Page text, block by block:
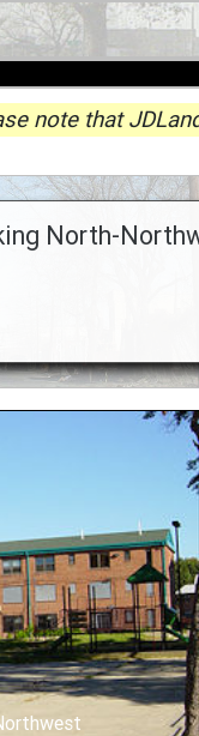
note that
North-